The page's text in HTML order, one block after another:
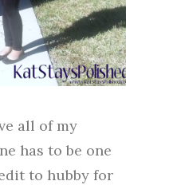
all of my
has to be one
to hubby for